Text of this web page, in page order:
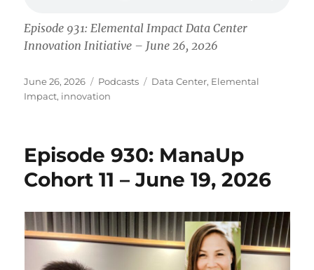
Episode 931: Elemental Impact Data Center
Innovation Initiative – June 26, 2026
Posted
on
June 26, 2026 Categories
Podcasts Tags
Data Center, Elemental
Impact, innovation
Episode 930: ManaUp
Cohort 11 – June 19, 2026